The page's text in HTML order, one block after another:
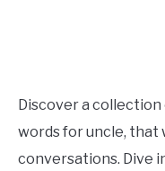
Discover a collection
words for uncle, that
conversations. Dive